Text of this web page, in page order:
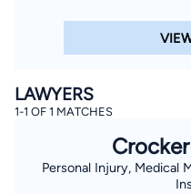
LAWYERS
1-1 OF 1 MATCHES
Personal Injury, Medical